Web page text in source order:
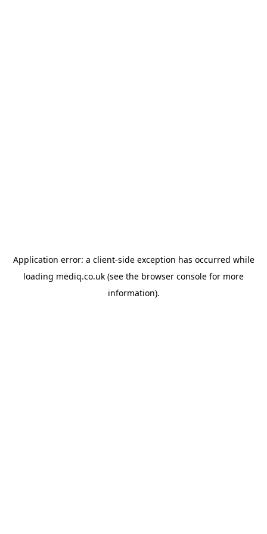
Application error: a client-side exception has occurred while
loading mediq.co.uk (see the browser console for more
information).